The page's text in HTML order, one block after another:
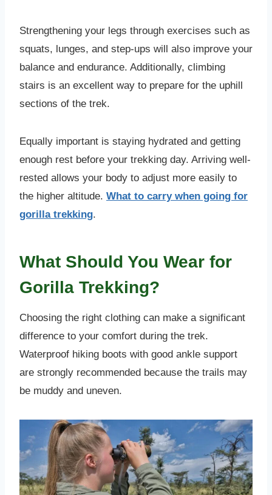
Strengthening your legs through exercises such as
squats, lunges, and step-ups will also improve your
balance and endurance. Additionally, climbing
stairs is an excellent way to prepare for the uphill
sections of the trek.
Equally important is staying hydrated and getting
enough rest before your trekking day. Arriving well-
rested allows your body to adjust more easily to
the higher altitude. What to carry when going for
gorilla trekking.
What Should You Wear for
Gorilla Trekking?
Choosing the right clothing can make a significant
difference to your comfort during the trek.
Waterproof hiking boots with good ankle support
are strongly recommended because the trails may
be muddy and uneven.